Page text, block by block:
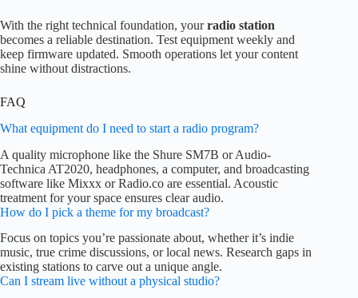
With the right technical foundation, yourradio station
becomes a reliable destination. Test equipment weekly and
keep firmware updated. Smooth operations let your content
shine without distractions.
FAQ
What equipment do I need to start a radio program?
A quality microphone like the Shure SM7B or Audio-
Technica AT2020, headphones, a computer, and broadcasting
software like Mixxx or Radio.co are essential. Acoustic
treatment for your space ensures clear audio.
How do I pick a theme for my broadcast?
Focus on topics you’re passionate about, whether it’s indie
music, true crime discussions, or local news. Research gaps in
existing stations to carve out a unique angle.
Can I stream live without a physical studio?